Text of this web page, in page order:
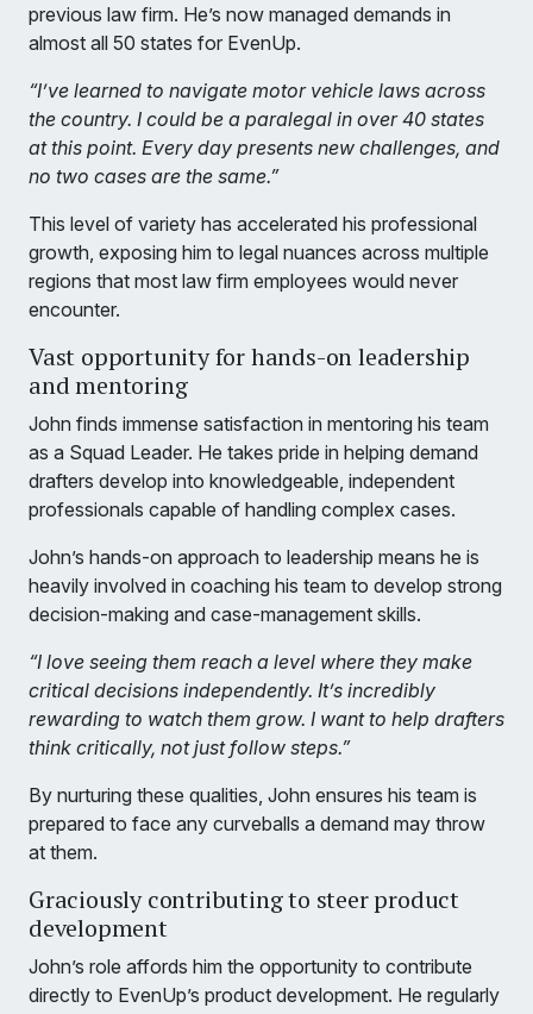
previous law firm. He’s now managed demands in
almost all 50 states for EvenUp.
“I’ve learned to navigate motor vehicle laws across
the country. I could be a paralegal in over 40 states
at this point. Every day presents new challenges, and
no two cases are the same.”
This level of variety has accelerated his professional
growth, exposing him to legal nuances across multiple
regions that most law firm employees would never
encounter.
Vast opportunity for hands-on leadership
and mentoring
John finds immense satisfaction in mentoring his team
as a Squad Leader. He takes pride in helping demand
drafters develop into knowledgeable, independent
professionals capable of handling complex cases.
John’s hands-on approach to leadership means he is
heavily involved in coaching his team to develop strong
decision-making and case-management skills.
“I love seeing them reach a level where they make
critical decisions independently. It’s incredibly
rewarding to watch them grow. I want to help drafters
think critically, not just follow steps.”
By nurturing these qualities, John ensures his team is
prepared to face any curveballs a demand may throw
at them.
Graciously contributing to steer product
development
John’s role affords him the opportunity to contribute
directly to EvenUp’s product development. He regularly